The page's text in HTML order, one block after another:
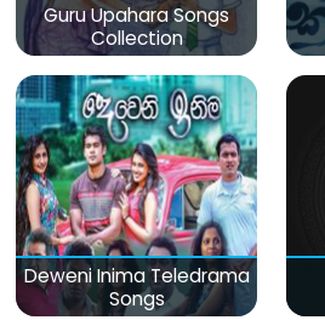
Guru Upahara Songs
Collection
Deweni Inima Teledrama
Songs